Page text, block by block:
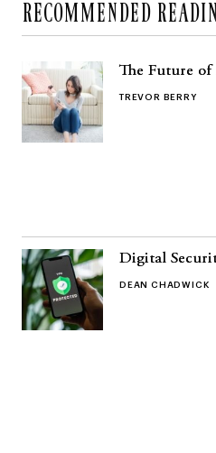
RECOMMENDED
The Future
TREVOR BERRY
Digital
DEAN CHADWICK